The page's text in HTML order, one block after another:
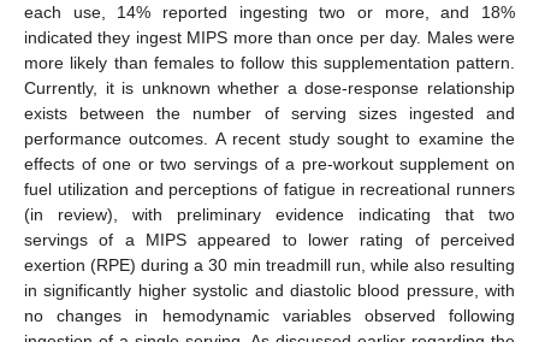
each use, 14% reported ingesting two or more, and 18%
indicated they ingest MIPS more than once per day. Males were
more likely than females to follow this supplementation pattern.
Currently, it is unknown whether a dose-response relationship
exists between the number of serving sizes ingested and
performance outcomes. A recent study sought to examine the
effects of one or two servings of a pre-workout supplement on
fuel utilization and perceptions of fatigue in recreational runners
(in review), with preliminary evidence indicating that two
servings of a MIPS appeared to lower rating of perceived
exertion (RPE) during a 30 min treadmill run, while also resulting
in significantly higher systolic and diastolic blood pressure, with
no changes in hemodynamic variables observed following